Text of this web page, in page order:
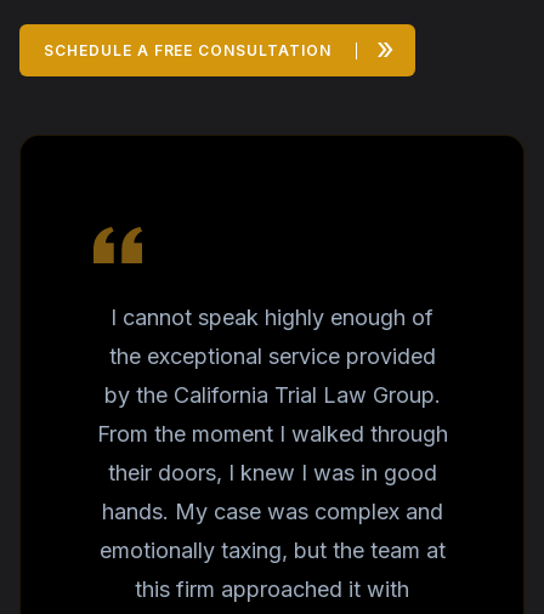
SCHEDULE A FREE CONSULTATION »
I cannot speak highly enough of
the exceptional service provided
by the California Trial Law Group.
From the moment I walked through
their doors, I knew I was in good
hands. My case was complex and
emotionally taxing, but the team at
this firm approached it with